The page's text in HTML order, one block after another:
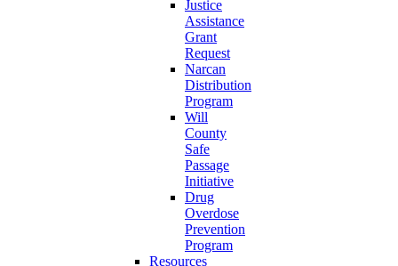
Justice
Assistance
Grant
Request
Narcan
Distribution
Program
Will
County
Safe
Passage
Initiative
Drug
Overdose
Prevention
Program
Resources